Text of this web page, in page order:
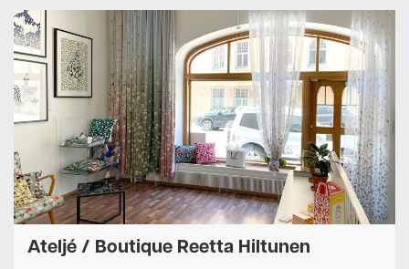
Ateljé / Boutique Reetta Hiltunen